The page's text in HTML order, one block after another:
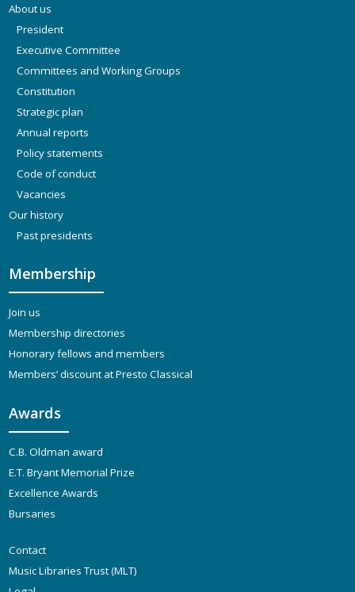
About us
President
Executive Committee
Committees and Working Groups
Constitution
Strategic plan
Annual reports
Policy statements
Code of conduct
Vacancies
Our history
Past presidents
Membership
Join us
Membership directories
Honorary fellows and members
Members’ discount at Presto Classical
Awards
C.B. Oldman award
E.T. Bryant Memorial Prize
Excellence Awards
Bursaries
Contact
Music Libraries Trust (MLT)